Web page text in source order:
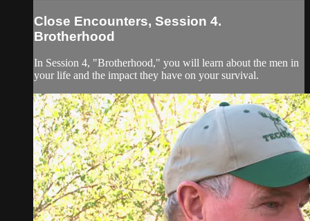
Close Encounters, Session 4.
Brotherhood
In Session 4, "Brotherhood," you will learn about the men in
your life and the impact they have on your survival.